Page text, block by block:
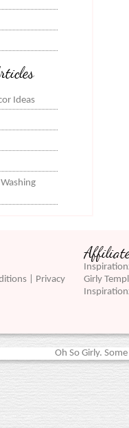
Ideas
| Privacy
Girly
Oh So Girly.